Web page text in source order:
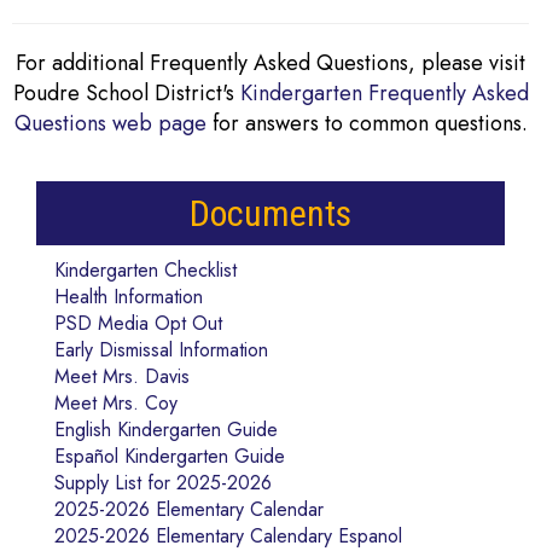
For additional Frequently Asked Questions, please visit
Poudre School District's Kindergarten Frequently Asked
Questions web page for answers to common questions.
Documents
Kindergarten Checklist
Health Information
PSD Media Opt Out
Early Dismissal Information
Meet Mrs. Davis
Meet Mrs. Coy
English Kindergarten Guide
Español Kindergarten Guide
Supply List for 2025-2026
2025-2026 Elementary Calendar
2025-2026 Elementary Calendary Espanol